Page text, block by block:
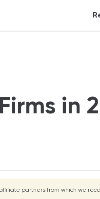
in
partners from which we